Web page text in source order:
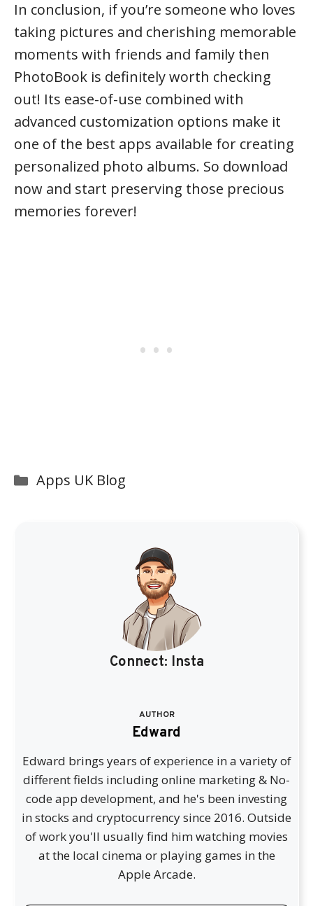
In conclusion, if you’re someone who loves
taking pictures and cherishing memorable
moments with friends and family then
PhotoBook is definitely worth checking
out! Its ease-of-use combined with
advanced customization options make it
one of the best apps available for creating
personalized photo albums. So download
now and start preserving those precious
memories forever!
Categories
Apps UK Blog
Connect: Insta
AUTHOR
Edward
Edward brings years of experience in a variety of
different fields including online marketing & No-
code app development, and he's been investing
in stocks and cryptocurrency since 2016. Outside
of work you'll usually find him watching movies
at the local cinema or playing games in the
Apple Arcade.